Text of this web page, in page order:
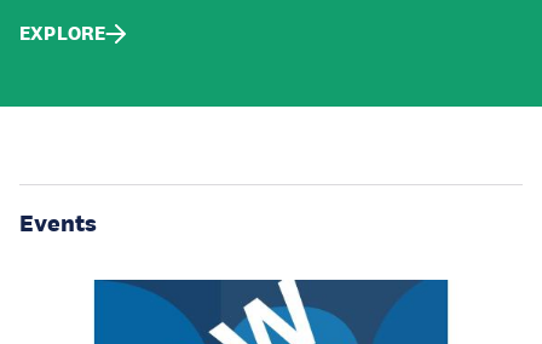
EXPLORE
Events